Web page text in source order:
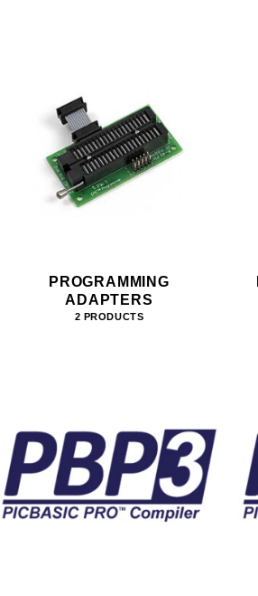
PROGRAMMING
ADAPTERS
2 PRODUCTS